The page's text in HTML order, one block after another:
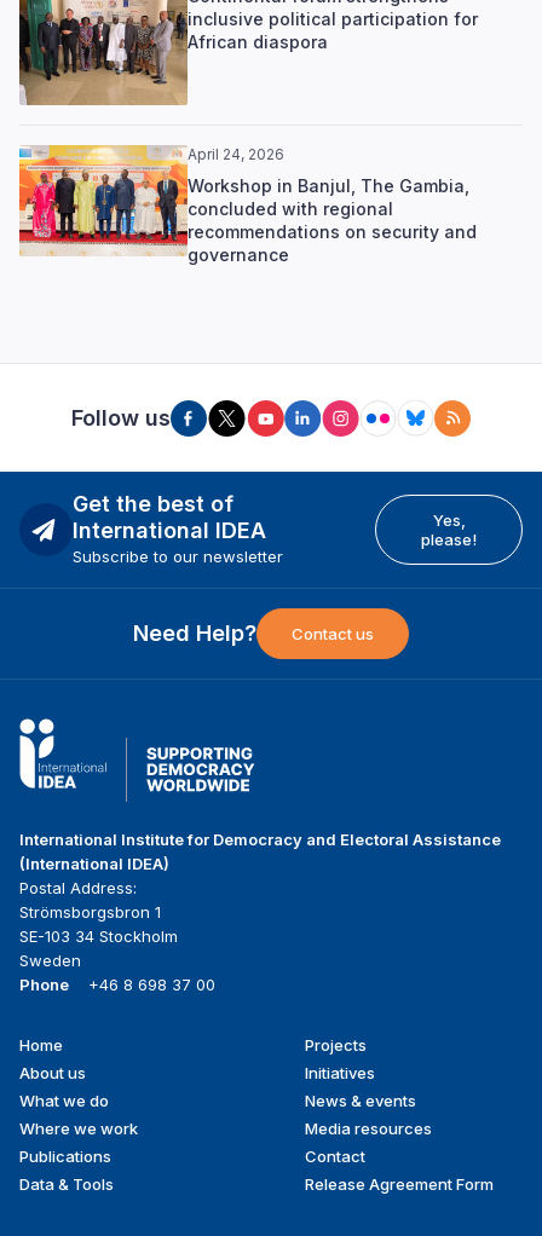
inclusive political participation for
African diaspora
April 24, 2026
Workshop in Banjul, The Gambia,
concluded with regional
recommendations on security and
governance
Follow us
Get the best of
International IDEA
Subscribe to our newsletter
Yes,
please!
Need Help? Contact us
International Institute for Democracy and Electoral Assistance
(International IDEA)
Postal Address:
Strömsborgsbron 1
SE-103 34 Stockholm
Sweden
Phone
+46 8 698 37 00
Footer
menu
Home
About us
What we do
Where we work
Publications
Data & Tools
Projects
Initiatives
News & events
Media resources
Contact
Release Agreement Form